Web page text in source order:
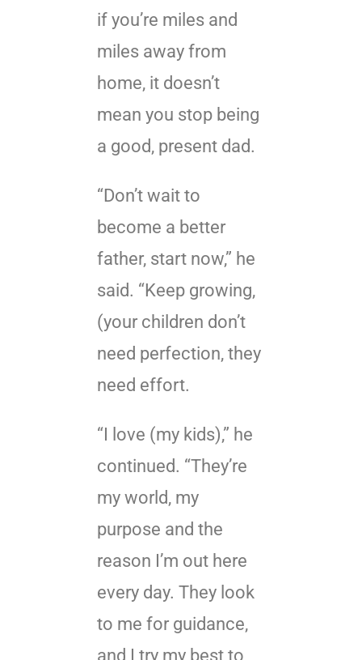
if you’re miles and
miles away from
home, it doesn’t
mean you stop being
a good, present dad.
“Don’t wait to
become a better
father, start now,” he
said. “Keep growing,
(your children don’t
need perfection, they
need effort.
“I love (my kids),” he
continued. “They’re
my world, my
purpose and the
reason I’m out here
every day. They look
to me for guidance,
and I try my best to